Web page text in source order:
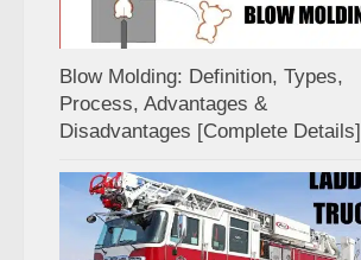
Blow Molding: Definition, Types,
Process, Advantages &
Disadvantages [Complete Details]